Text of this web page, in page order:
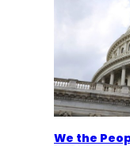
We the